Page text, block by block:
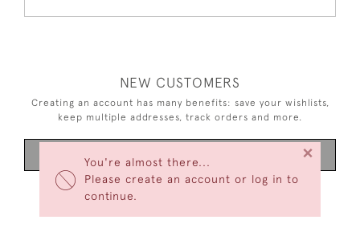
You're almost there...
Please create an account or log in to
continue.
×
NEW CUSTOMERS
Creating an account has many benefits: save your wishlists,
keep multiple addresses, track orders and more.